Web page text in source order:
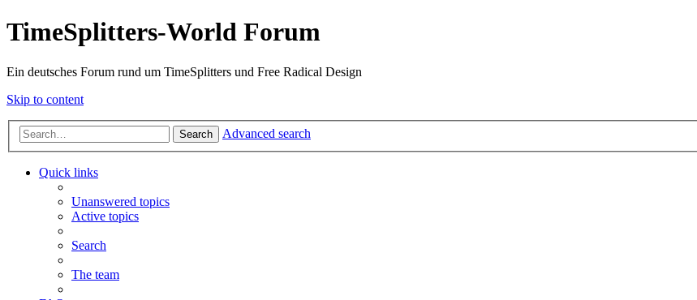
TimeSplitters-World Forum
Ein deutsches Forum rund um TimeSplitters und Free Radical Design
Skip to content
Search Advanced search
Quick links
Unanswered topics
Active topics
Search
The team